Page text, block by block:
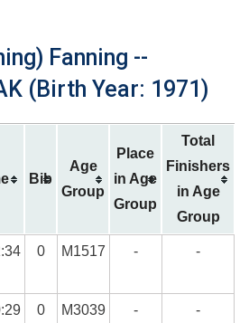
Fanning --
(Birth Year: 1971)
Bib
Age
Group
Place
in Age
Group
Total
Finishers
in Age
Group
0 M1517 - -
0 M3039 - -